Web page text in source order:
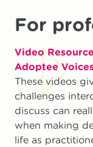
For
Video
Adoptee
These videos
challenges
discuss can
when making
life as